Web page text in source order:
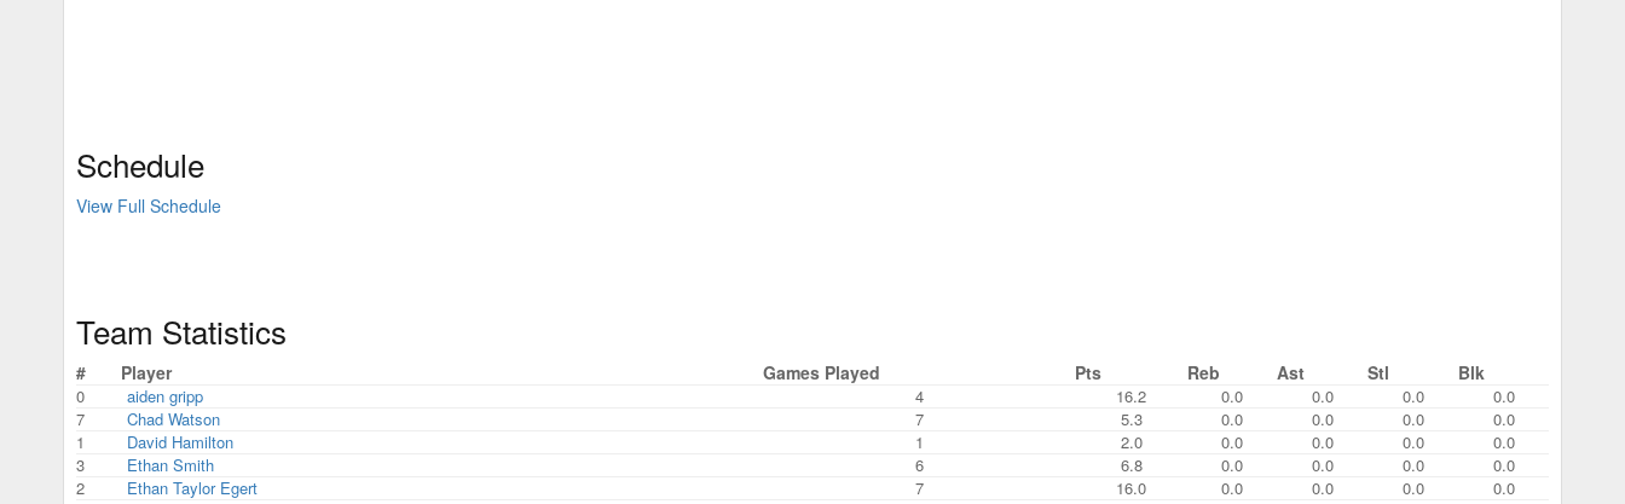
Schedule
View Full Schedule
Team Statistics
# Player Games Played Pts Reb Ast Stl Blk
0 aiden gripp 4 16.2 0.0 0.0 0.0
0.0
7
Chad Watson 7 5.3 0.0 0.0 0.0
0.0
1
David Hamilton 1 2.0 0.0 0.0 0.0
0.0
3
Ethan Smith 6 6.8 0.0 0.0 0.0
0.0
2
Ethan Taylor Egert 7 16.0 0.0 0.0 0.0
0.0